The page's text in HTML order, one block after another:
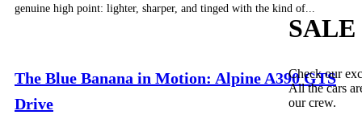
genuine high point: lighter, sharper, and tinged with the kind of...
The Blue Banana in Motion: Alpine A390 GTS
Drive
SALE
Check our
All the cars
our crew.